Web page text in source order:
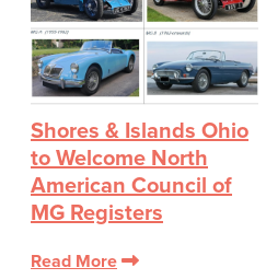
Shores & Islands Ohio
to Welcome North
American Council of
MG Registers
Read More